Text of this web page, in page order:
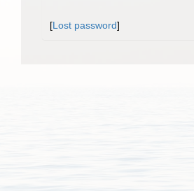
[Lost password]